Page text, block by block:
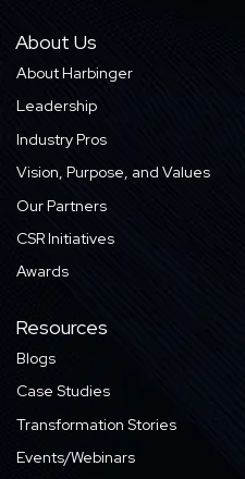
About Us
About Harbinger
Leadership
Industry Pros
Vision, Purpose, and Values
Our Partners
CSR Initiatives
Awards
Resources
Blogs
Case Studies
Transformation Stories
Events/Webinars